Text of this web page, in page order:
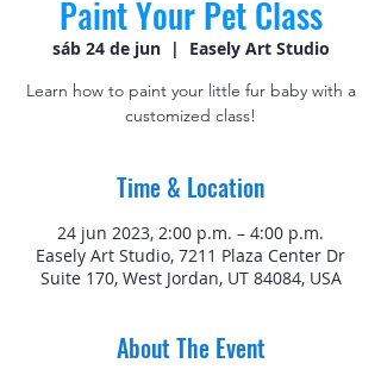
Paint Your Pet Class
sáb 24 de jun
  |
Easely Art Studio
Learn how to paint your little fur baby with a
customized class!
Time & Location
24 jun 2023, 2:00 p.m. – 4:00 p.m.
Easely Art Studio, 7211 Plaza Center Dr
Suite 170, West Jordan, UT 84084, USA
About The Event